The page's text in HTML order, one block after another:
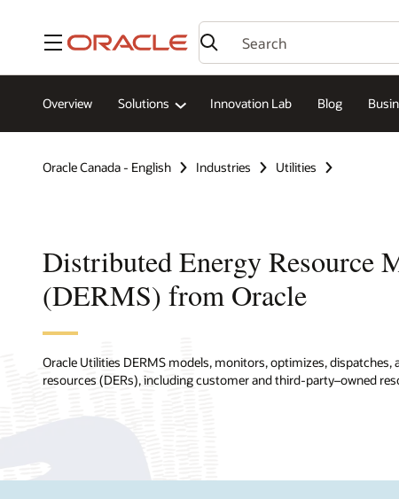
Menu
Overview Solutions Innovation Lab Blog
Oracle Canada - English Industries Utilities
Distributed Energy Resource
(DERMS) from Oracle
Oracle Utilities DERMS models, monitors, optimizes,
resources (DERs), including customer and third-party–owned